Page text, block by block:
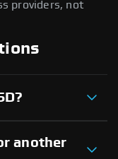
providers, not
another